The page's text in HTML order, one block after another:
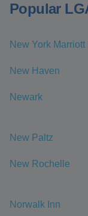
Popular
New York Marriott
New Haven
Newark
New Paltz
New Rochelle
Norwalk Inn